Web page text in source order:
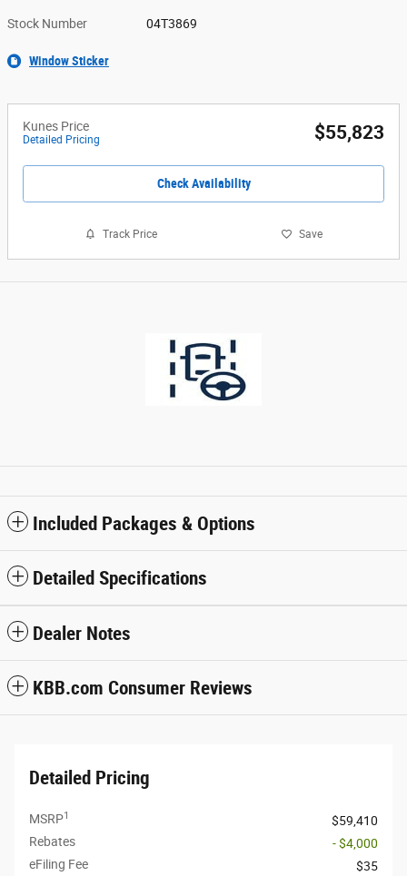
Stock Number 04T3869
Window Sticker
Kunes Price
Detailed Pricing $55,823
Check Availability
Track Price Save
Included Packages & Options
Detailed Specifications
Dealer Notes
KBB.com Consumer Reviews
Detailed Pricing
MSRP1
$59,410
Rebates
- $4,000
eFiling Fee
$35